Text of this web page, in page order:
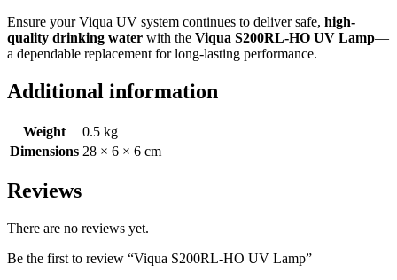
Ensure your Viqua UV system continues to deliver safe, high-
quality drinking water with the Viqua S200RL-HO UV Lamp—
a dependable replacement for long-lasting performance.
Additional information
Weight
0.5 kg
Dimensions 28 × 6 × 6 cm
Reviews
There are no reviews yet.
Be the first to review “Viqua S200RL-HO UV Lamp”